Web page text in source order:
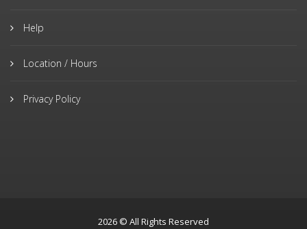
Help
Location / Hours
Privacy Policy
2026 © All Rights Reserved